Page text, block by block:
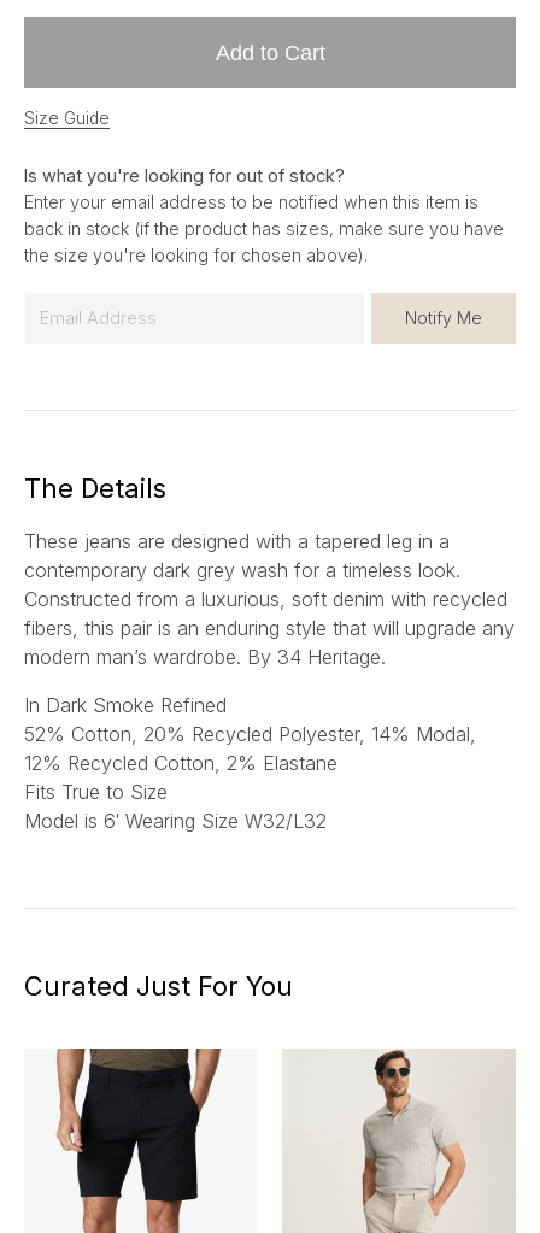
Add to Cart
Size Guide
Is what you're looking for out of stock?
Enter your email address to be notified when this item is
back in stock (if the product has sizes, make sure you have
the size you're looking for chosen above).
Notify Me
The Details
These jeans are designed with a tapered leg in a
contemporary dark grey wash for a timeless look.
Constructed from a luxurious, soft denim with recycled
fibers, this pair is an enduring style that will upgrade any
modern man’s wardrobe. By 34 Heritage.
In Dark Smoke Refined
52% Cotton, 20% Recycled Polyester, 14% Modal,
12% Recycled Cotton, 2% Elastane
Fits True to Size
Model is 6′ Wearing Size W32/L32
Curated Just For You